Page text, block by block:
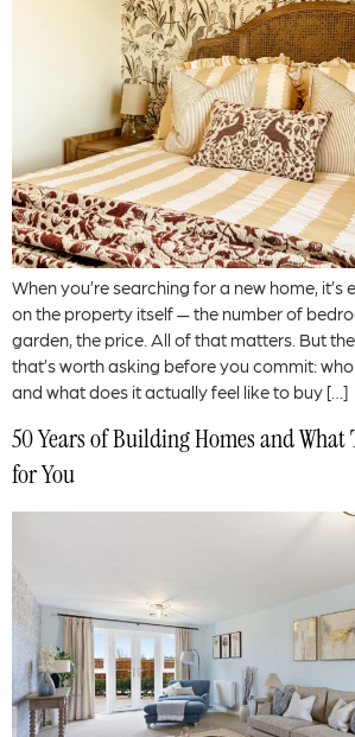
When you’re searching for a new home,
on the property itself — the number of
garden, the price. All of that matters. But
that’s worth asking before you commit:
and what does it actually feel like to buy […]
50 Years of Building Homes and What
for You